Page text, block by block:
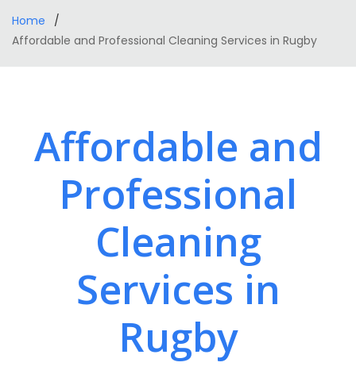
Home
Affordable and Professional Cleaning Services in Rugby
Affordable and
Professional
Cleaning
Services in
Rugby